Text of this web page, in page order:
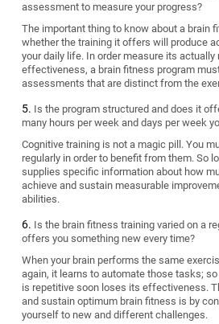
assessment to measure your progress?
The important thing to know about a brain
whether the training it offers will produce
your daily life. In order measure its actually
effectiveness, a brain fitness program
assessments that are distinct from the
Is the program structured and does it
many hours per week and days per week
Cognitive training is not a magic pill. You
regularly in order to benefit from them. So
supplies specific information about how
achieve and sustain measurable
abilities.
Is the brain fitness training varied on a
offers you something new every time?
When your brain performs the same
again, it learns to automate those tasks;
is repetitive soon loses its effectiveness.
and sustain optimum brain fitness is by
yourself to new and different challenges.